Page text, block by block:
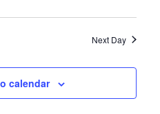
Next Day
calendar